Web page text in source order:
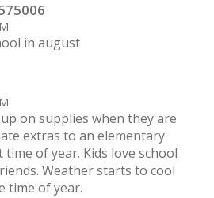
in august
on supplies when they are
extras to an elementary
of year. Kids love school
Weather starts to cool
time of year.